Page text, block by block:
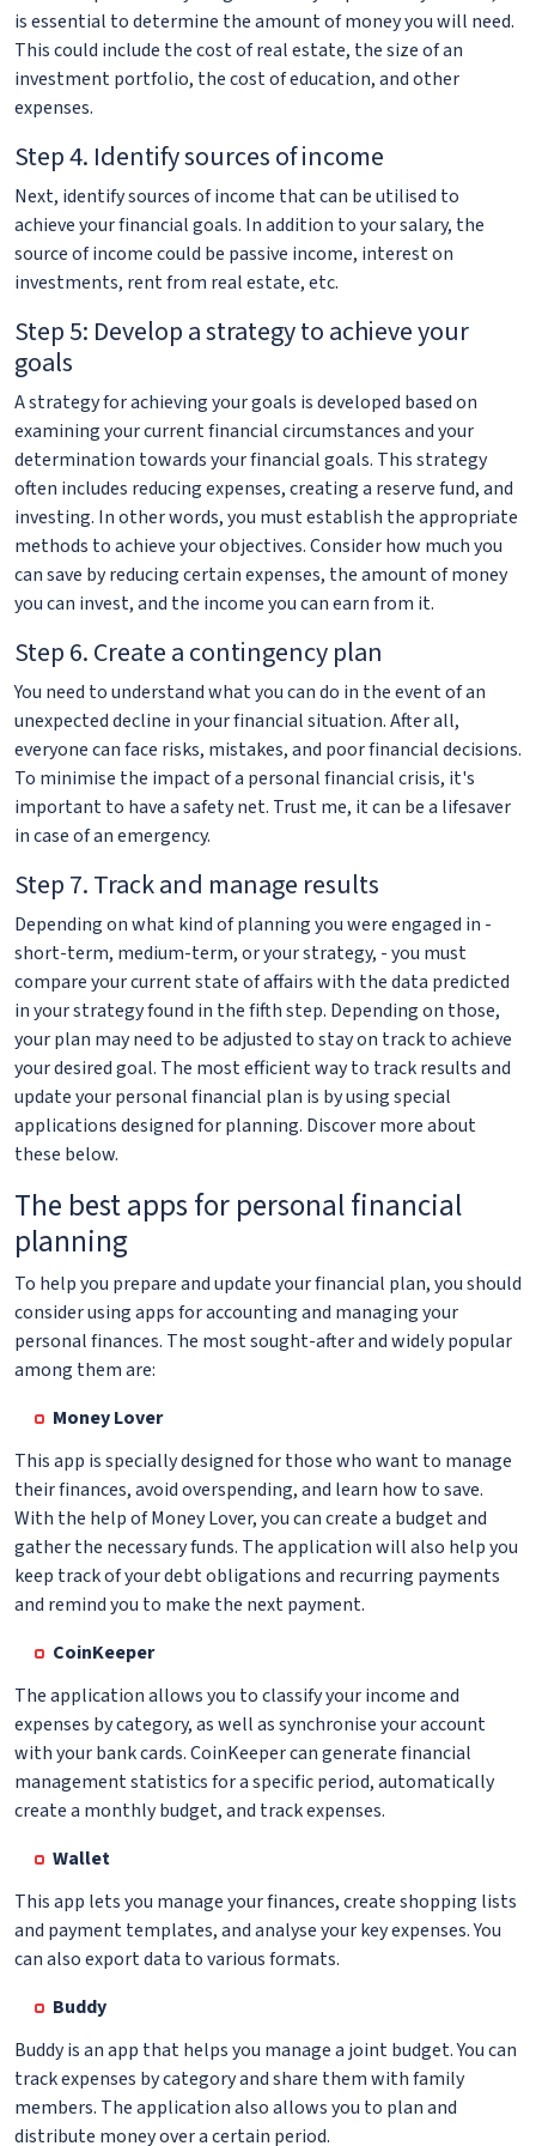
is essential to determine the amount of money you will need.
This could include the cost of real estate, the size of an
investment portfolio, the cost of education, and other
expenses.
Step 4. Identify sources of income
Next, identify sources of income that can be utilised to
achieve your financial goals. In addition to your salary, the
source of income could be passive income, interest on
investments, rent from real estate, etc.
Step 5: Develop a strategy to achieve your
goals
A strategy for achieving your goals is developed based on
examining your current financial circumstances and your
determination towards your financial goals. This strategy
often includes reducing expenses, creating a reserve fund, and
investing. In other words, you must establish the appropriate
methods to achieve your objectives. Consider how much you
can save by reducing certain expenses, the amount of money
you can invest, and the income you can earn from it.
Step 6. Create a contingency plan
You need to understand what you can do in the event of an
unexpected decline in your financial situation. After all,
everyone can face risks, mistakes, and poor financial decisions.
To minimise the impact of a personal financial crisis, it's
important to have a safety net. Trust me, it can be a lifesaver
in case of an emergency.
Step 7. Track and manage results
Depending on what kind of planning you were engaged in -
short-term, medium-term, or your strategy, - you must
compare your current state of affairs with the data predicted
in your strategy found in the fifth step. Depending on those,
your plan may need to be adjusted to stay on track to achieve
your desired goal. The most efficient way to track results and
update your personal financial plan is by using special
applications designed for planning. Discover more about
these below.
The best apps for personal financial
planning
To help you prepare and update your financial plan, you should
consider using apps for accounting and managing your
personal finances. The most sought-after and widely popular
among them are:
Money Lover
This app is specially designed for those who want to manage
their finances, avoid overspending, and learn how to save.
With the help of Money Lover, you can create a budget and
gather the necessary funds. The application will also help you
keep track of your debt obligations and recurring payments
and remind you to make the next payment.
CoinKeeper
The application allows you to classify your income and
expenses by category, as well as synchronise your account
with your bank cards. CoinKeeper can generate financial
management statistics for a specific period, automatically
create a monthly budget, and track expenses.
Wallet
This app lets you manage your finances, create shopping lists
and payment templates, and analyse your key expenses. You
can also export data to various formats.
Buddy
Buddy is an app that helps you manage a joint budget. You can
track expenses by category and share them with family
members. The application also allows you to plan and
distribute money over a certain period.